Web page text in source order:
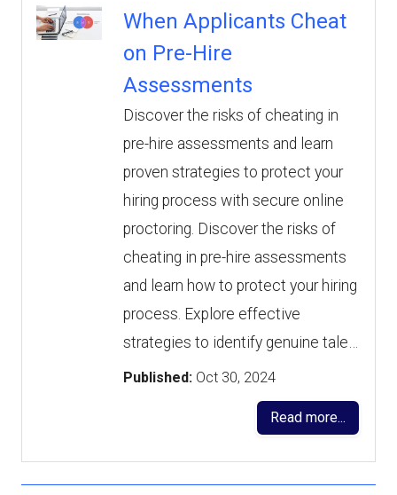
When Applicants Cheat
on Pre-Hire
Assessments
Discover the risks of cheating in
pre-hire assessments and learn
proven strategies to protect your
hiring process with secure online
proctoring. Discover the risks of
cheating in pre-hire assessments
and learn how to protect your hiring
process. Explore effective
strategies to identify genuine tale…
Published: Oct 30, 2024
Read more...